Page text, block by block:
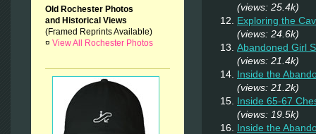
Old Rochester Photos
and Historical Views
(Framed Reprints Available)
¤ View All Rochester Photos
(views: 25.4k)
Exploring the
(views: 24.6k)
Abandoned Girl
(views: 21.4k)
Inside the
(views: 21.2k)
Inside 65-67
(views: 19.5k)
Inside the